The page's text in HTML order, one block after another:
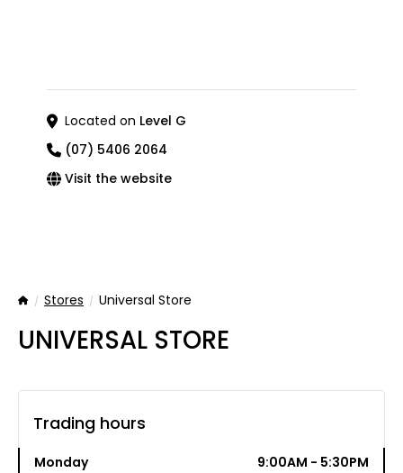
Located on Level G
(07) 5406 2064
Visit the website
HomeStores Universal Store
UNIVERSAL STORE
Trading hours
Monday
9:00AM - 5:30PM